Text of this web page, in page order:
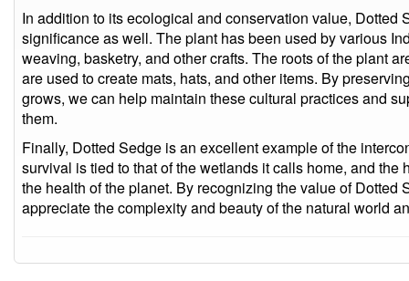
In addition to its ecological and conservation value, Dotted
significance as well. The plant has been used by various
weaving, basketry, and other crafts. The roots of the plant
are used to create mats, hats, and other items. By
grows, we can help maintain these cultural practices and
them.
Finally, Dotted Sedge is an excellent example of the
survival is tied to that of the wetlands it calls home, and
the health of the planet. By recognizing the value of
appreciate the complexity and beauty of the natural world